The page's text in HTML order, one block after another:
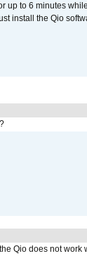
up to 6 minutes
install the Qio
Qio does not work